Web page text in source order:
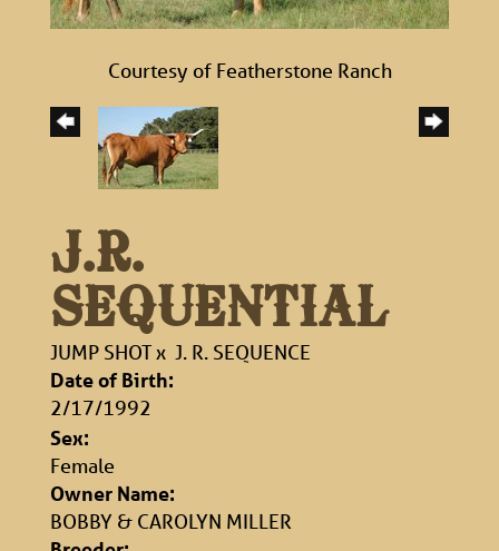
Courtesy of Featherstone Ranch
J.R.
SEQUENTIAL
JUMP SHOTx J. R. SEQUENCE
Date of Birth:
2/17/1992
Sex:
Female
Owner Name:
BOBBY & CAROLYN MILLER